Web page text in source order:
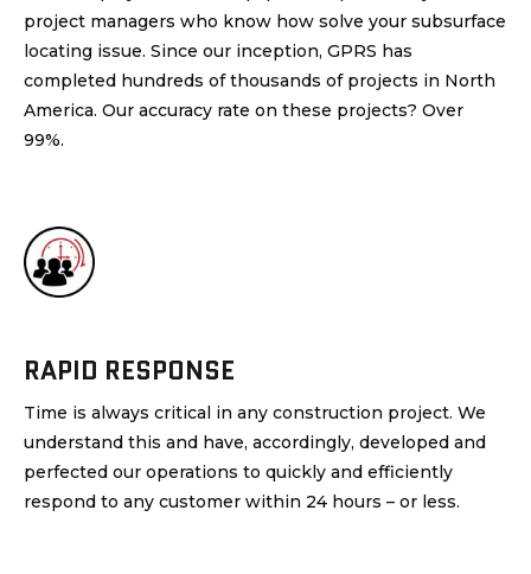
project managers who know how solve your subsurface
locating issue. Since our inception, GPRS has
completed hundreds of thousands of projects in North
America. Our accuracy rate on these projects? Over
99%.
RAPID RESPONSE
Time is always critical in any construction project. We
understand this and have, accordingly, developed and
perfected our operations to quickly and efficiently
respond to any customer within 24 hours – or less.